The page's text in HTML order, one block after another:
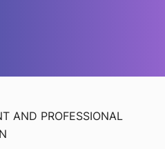
AND PROFESSIONAL